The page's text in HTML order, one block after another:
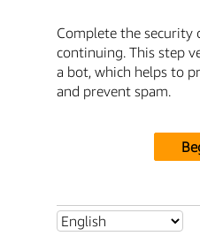
Complete the security
continuing. This step
a bot, which helps to
and prevent spam.